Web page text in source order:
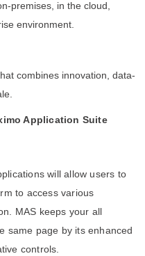
premises, in the cloud,
environment.
combines innovation, data-
Application Suite
will allow users to
to access various
MAS keeps your all
same page by its enhanced
controls.